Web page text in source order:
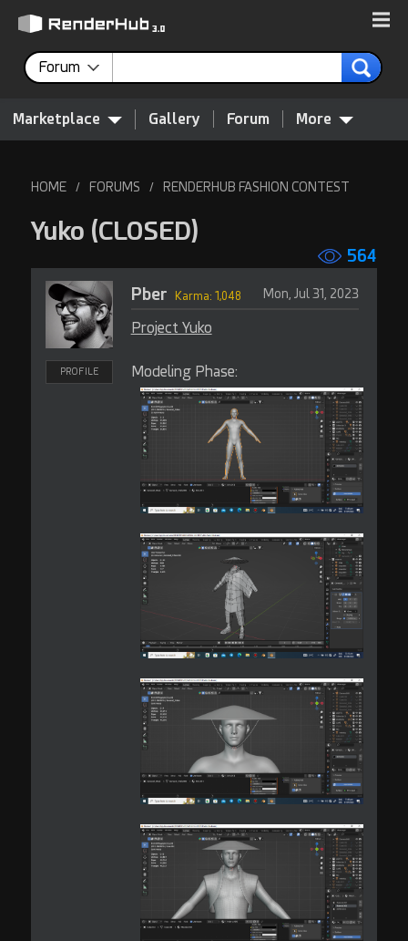
Forum
Marketplace Gallery Forum More
HOME / FORUMS / RENDERHUB FASHION CONTEST
Yuko (CLOSED)
564
PROFILE
Pber Mon, Jul 31, 2023
Karma: 1,048
Project Yuko
Modeling Phase: